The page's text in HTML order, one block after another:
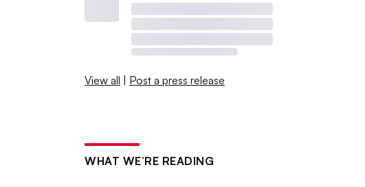
View all | Post a press release
WHAT WE’RE READING